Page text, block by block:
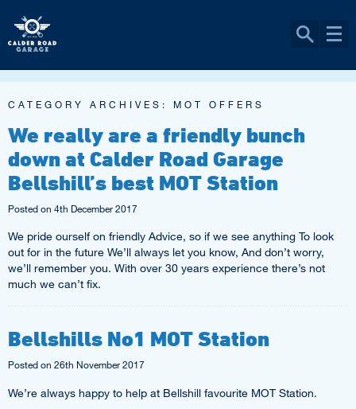
CATEGORY ARCHIVES: MOT OFFERS
We really are a friendly bunch
down at Calder Road Garage
Bellshill’s best MOT Station
Posted on 4th December 2017
We pride ourself on friendly Advice, so if we see anything To look
out for in the future We’ll always let you know, And don’t worry,
we’ll remember you. With over 30 years experience there’s not
much we can’t fix.
Bellshills No1 MOT Station
Posted on 26th November 2017
We’re always happy to help at Bellshill favourite MOT Station.